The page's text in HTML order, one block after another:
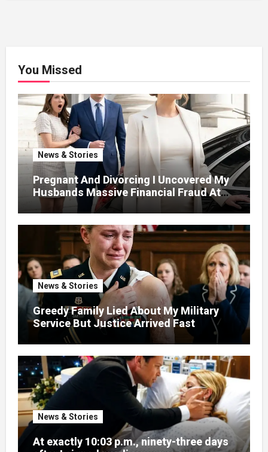
You Missed
News & Stories
Pregnant And Divorcing I Uncovered My
Husbands Massive Financial Fraud At
News & Stories
Greedy Family Lied About My Military
Service But Justice Arrived Fast
News & Stories
At exactly 10:03 p.m., ninety-three days